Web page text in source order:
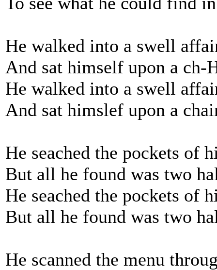
He walked into a swell
And sat himself upon a ch-
He walked into a swell
And sat himslef upon a
He seached the pockets of
But all he found was two
He seached the pockets of
But all he found was two
He scanned the menu